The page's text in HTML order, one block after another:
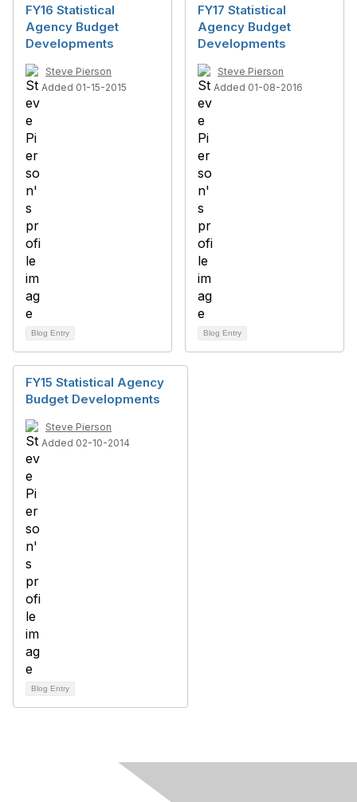
FY16 Statistical
Agency Budget
Developments
Steve Pierson
Added 01-15-2015
Blog Entry
FY17 Statistical
Agency Budget
Developments
Steve Pierson
Added 01-08-2016
Blog Entry
FY15 Statistical Agency
Budget Developments
Steve Pierson
Added 02-10-2014
Blog Entry